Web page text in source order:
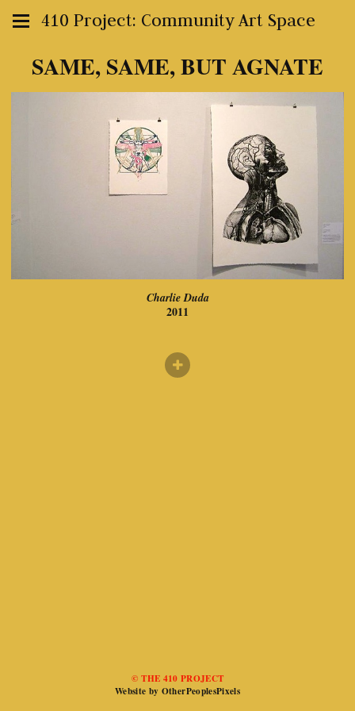
410 Project: Community Art Space
SAME, SAME, BUT AGNATE
Charlie Duda
2011
© THE 410 PROJECT
Website by OtherPeoplesPixels